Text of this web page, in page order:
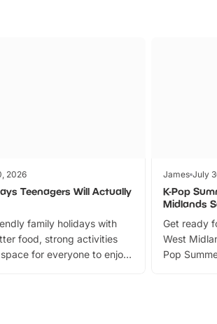
2026
Teenagers Will Actually
family holidays with
food, strong activities
for everyone to enjoy
James July
K-Pop
Midlands
Get ready
West
Pop